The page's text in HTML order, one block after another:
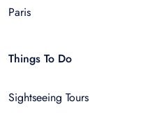
Paris
Things To Do
Sightseeing Tours